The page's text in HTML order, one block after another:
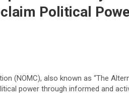
Political
(NOMC), also known as “The
power through informed and